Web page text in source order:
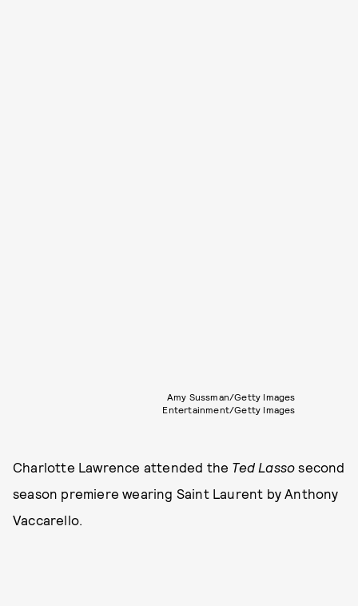
Amy Sussman/Getty Images
Entertainment/Getty Images
Charlotte Lawrence attended the Ted Lassosecond
season premiere wearing Saint Laurent by Anthony
Vaccarello.